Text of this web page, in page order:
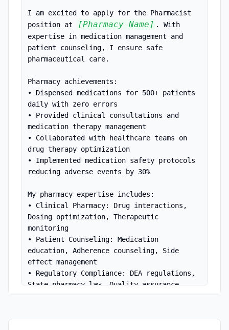
I am excited to apply for the Pharmacist
position at
[Pharmacy Name] . With
expertise in medication management and
patient counseling, I ensure safe
pharmaceutical care.
Pharmacy achievements:
• Dispensed medications for 500+ patients
daily with zero errors
• Provided clinical consultations and
medication therapy management
• Collaborated with healthcare teams on
drug therapy optimization
• Implemented medication safety protocols
reducing adverse events by 30%
My pharmacy expertise includes:
• Clinical Pharmacy: Drug interactions,
Dosing optimization, Therapeutic
monitoring
• Patient Counseling: Medication
education, Adherence counseling, Side
effect management
• Regulatory Compliance: DEA regulations,
State pharmacy law, Quality assurance
• Technology: Pharmacy management systems,
• Collaboration: Healthcare team